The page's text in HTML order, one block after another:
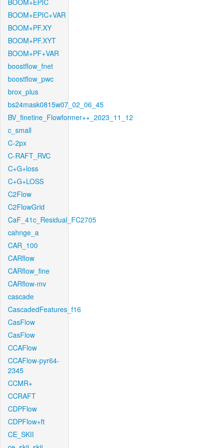
BOOM+EPIC
BOOM+EPIC+VAR
BOOM+PF.XY
BOOM+PF.XYT
BOOM+PF+VAR
boostflow_fnet
boostflow_pwc
brox_plus
bs24mask0815w07_02_06_45
BV_finetine_Flowformer++_2023_11_12
c_small
C-2px
C-RAFT_RVC
C+G+loss
C+G+LOSS
C2Flow
C2FlowGrid
CaF_41c_Residual_FC2705
cahnge_a
CAR_100
CARflow
CARflow_fine
CARflow-mv
cascade
CascadedFeatures_f16
CasFlow
CasFlow
CCAFlow
CCAFlow-pyr64-
2345
CCMR+
CCRAFT
CDPFlow
CDPFlow+ft
CE_SKII